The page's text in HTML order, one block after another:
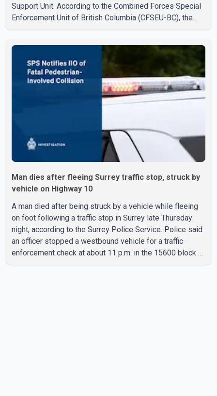
Support Unit. According to the Combined Forces Special
Enforcement Unit of British Columbia (CFSEU-BC), the
11500 block of 141A Street in Surrey and the 4300 block
of Quarry Road in Coquitlam. Police said investigators
seized several firearms during the searches, including
two Beretta handguns. Officers arrested Sadiq Azimali
Man dies after fleeing Surrey traffic stop, struck by
vehicle on Highway 10
A man died after being struck by a vehicle while fleeing
on foot following a traffic stop in Surrey late Thursday
night, according to the Surrey Police Service. Police said
an officer stopped a westbound vehicle for a traffic
enforcement check at about 11 p.m. in the 15600 block of